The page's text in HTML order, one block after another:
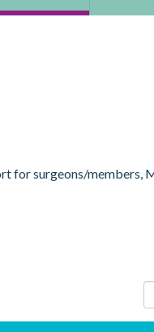
for surgeons/members,